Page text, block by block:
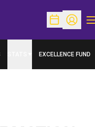
OpenOpen
EXCELLENCE FUND
OPENS IN A NEW